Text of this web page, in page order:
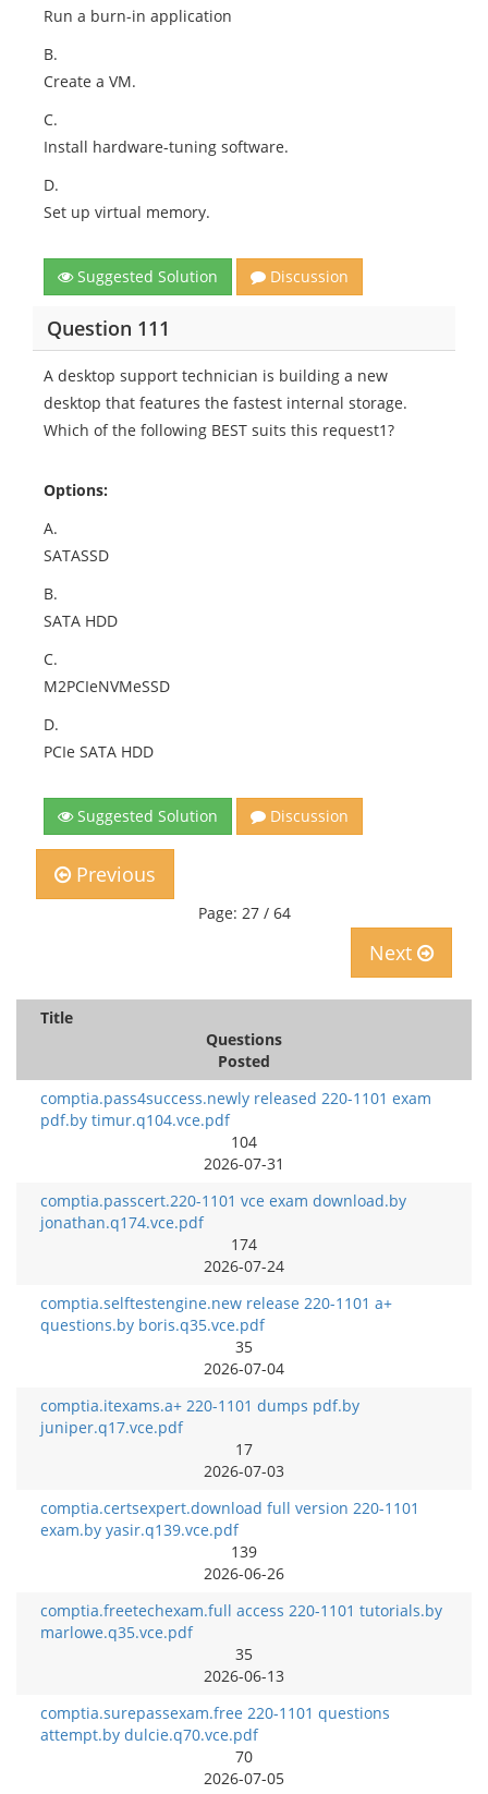
Run a burn-in application
B.
Create a VM.
C.
Install hardware-tuning software.
D.
Set up virtual memory.
Suggested Solution Discussion
Question 111
A desktop support technician is building a new
desktop that features the fastest internal storage.
Which of the following BEST suits this request1?
Options:
A.
SATASSD
B.
SATA HDD
C.
M2PCIeNVMeSSD
D.
PCIe SATA HDD
Suggested Solution Discussion
Previous
Page: 27 / 64
Next
Title
Questions
Posted
comptia.pass4success.newly released 220-1101 exam
pdf.by timur.q104.vce.pdf
104
2026-07-31
comptia.passcert.220-1101 vce exam download.by
jonathan.q174.vce.pdf
174
2026-07-24
comptia.selftestengine.new release 220-1101 a+
questions.by boris.q35.vce.pdf
35
2026-07-04
comptia.itexams.a+ 220-1101 dumps pdf.by
juniper.q17.vce.pdf
17
2026-07-03
comptia.certsexpert.download full version 220-1101
exam.by yasir.q139.vce.pdf
139
2026-06-26
comptia.freetechexam.full access 220-1101 tutorials.by
marlowe.q35.vce.pdf
35
2026-06-13
comptia.surepassexam.free 220-1101 questions
attempt.by dulcie.q70.vce.pdf
70
2026-07-05